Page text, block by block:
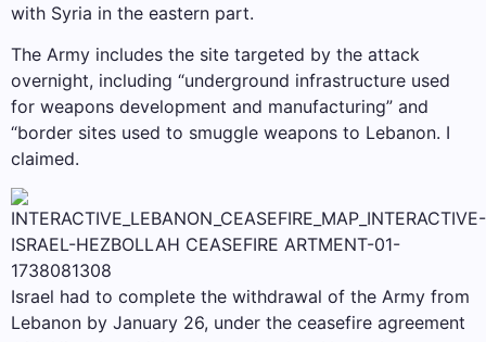
with Syria in the eastern part.
The Army includes the site targeted by the attack
overnight, including “underground infrastructure used
for weapons development and manufacturing” and
“border sites used to smuggle weapons to Lebanon. I
claimed.
Israel had to complete the withdrawal of the Army from
Lebanon by January 26, under the ceasefire agreement